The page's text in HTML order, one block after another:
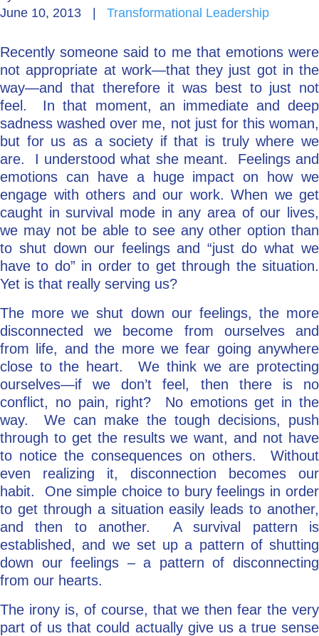
Coach/Mentor with Alan
Ask a Question
June 10, 2013
Transformational Leadership
Recently someone said to me that emotions were
not appropriate at work—that they just got in the
way—and that therefore it was best to just not
feel. In that moment, an immediate and deep
sadness washed over me, not just for this woman,
but for us as a society if that is truly where we
are. I understood what she meant. Feelings and
emotions can have a huge impact on how we
engage with others and our work. When we get
caught in survival mode in any area of our lives,
we may not be able to see any other option than
to shut down our feelings and “just do what we
have to do” in order to get through the situation.
Yet is that really serving us?
The more we shut down our feelings, the more
disconnected we become from ourselves and
from life, and the more we fear going anywhere
close to the heart. We think we are protecting
ourselves—if we don’t feel, then there is no
conflict, no pain, right? No emotions get in the
way. We can make the tough decisions, push
through to get the results we want, and not have
to notice the consequences on others. Without
even realizing it, disconnection becomes our
habit. One simple choice to bury feelings in order
to get through a situation easily leads to another,
and then to another. A survival pattern is
established, and we set up a pattern of shutting
down our feelings – a pattern of disconnecting
from our hearts.
The irony is, of course, that we then fear the very
part of us that could actually give us a true sense